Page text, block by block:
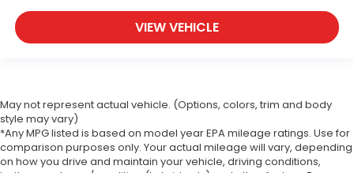
VIEW VEHICLE
May not represent actual vehicle. (Options, colors, trim and body
style may vary)
*Any MPG listed is based on model year EPA mileage ratings. Use for
comparison purposes only. Your actual mileage will vary, depending
on how you drive and maintain your vehicle, driving conditions,